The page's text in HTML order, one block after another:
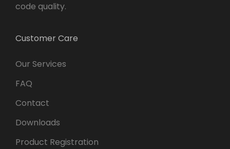
code quality.
Customer Care
Our Services
FAQ
Contact
Downloads
Product Registration